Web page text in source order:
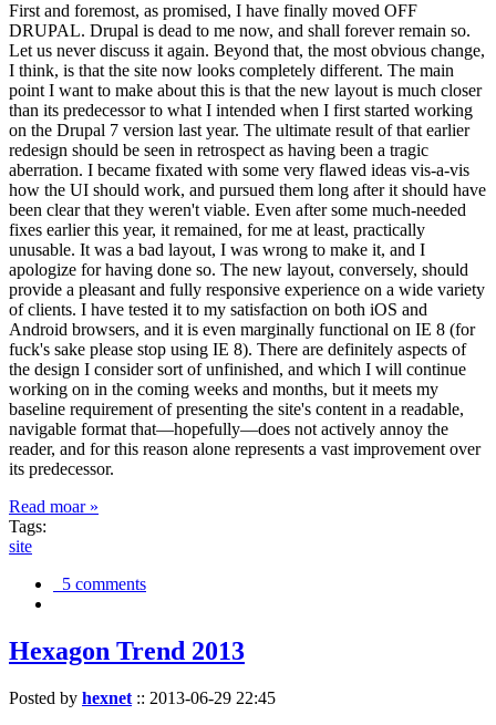
First and foremost, as promised, I have finally moved OFF
DRUPAL. Drupal is dead to me now, and shall forever remain so.
Let us never discuss it again. Beyond that, the most obvious change,
I think, is that the site now looks completely different. The main
point I want to make about this is that the new layout is much closer
than its predecessor to what I intended when I first started working
on the Drupal 7 version last year. The ultimate result of that earlier
redesign should be seen in retrospect as having been a tragic
aberration. I became fixated with some very flawed ideas vis-a-vis
how the UI should work, and pursued them long after it should have
been clear that they weren't viable. Even after some much-needed
fixes earlier this year, it remained, for me at least, practically
unusable. It was a bad layout, I was wrong to make it, and I
apologize for having done so. The new layout, conversely, should
provide a pleasant and fully responsive experience on a wide variety
of clients. I have tested it to my satisfaction on both iOS and
Android browsers, and it is even marginally functional on IE 8 (for
fuck's sake please stop using IE 8). There are definitely aspects of
the design I consider sort of unfinished, and which I will continue
working on in the coming weeks and months, but it meets my
baseline requirement of presenting the site's content in a readable,
navigable format that—hopefully—does not actively annoy the
reader, and for this reason alone represents a vast improvement over
its predecessor.
Read moar »
Tags:
site
5 comments
Hexagon Trend 2013
Posted by hexnet :: 2013-06-29 22:45